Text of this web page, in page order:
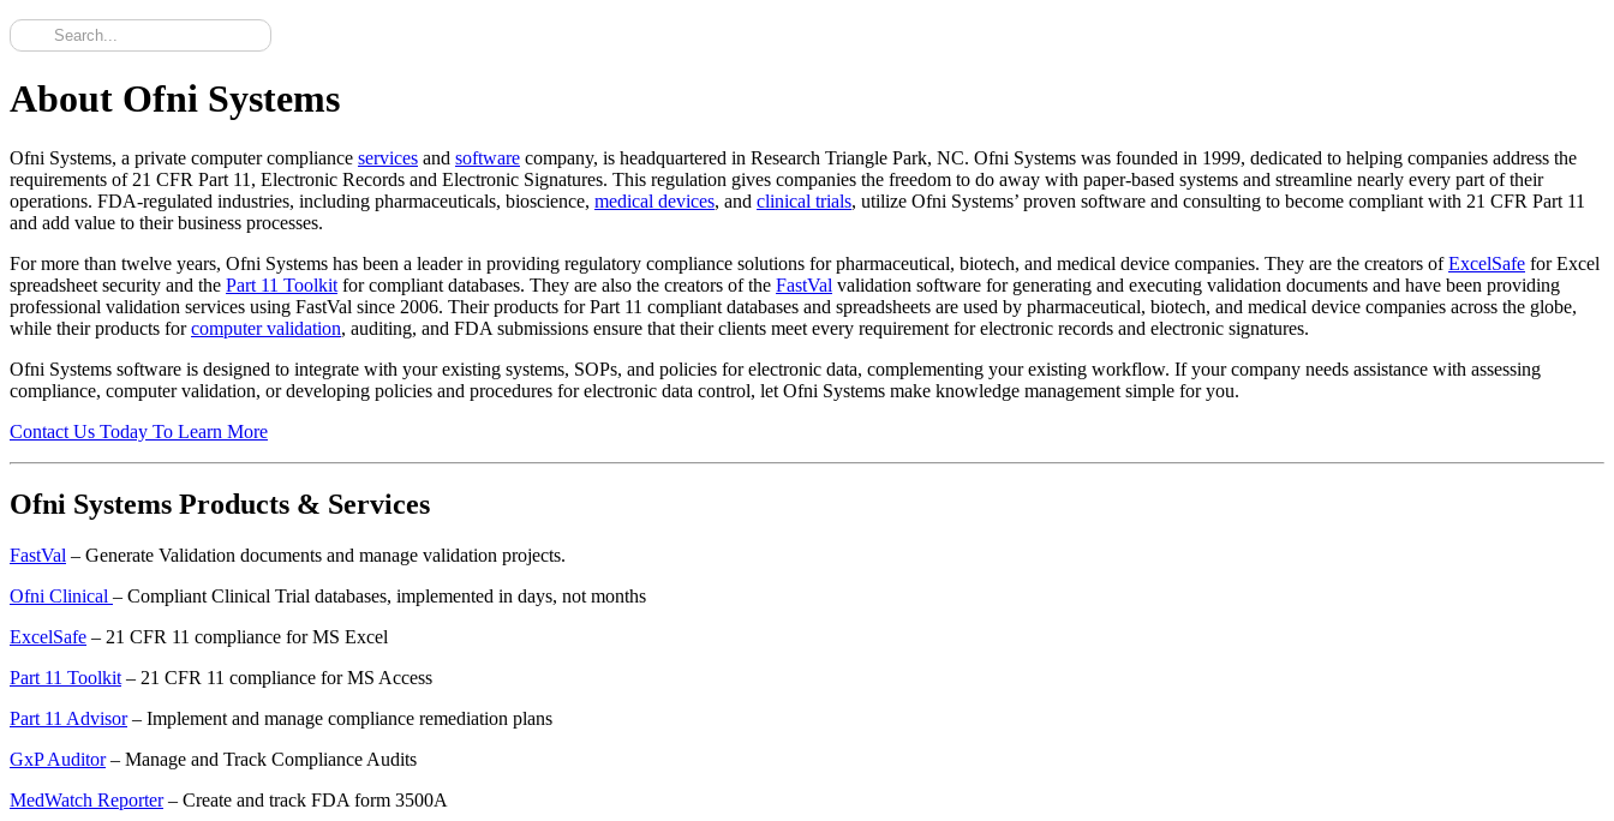
About Ofni Systems
Ofni Systems, a private computer compliance services and software company, is headquartered in Research Triangle Park, NC. Ofni Systems was founded in 1999, dedicated to helping companies address the
requirements of 21 CFR Part 11, Electronic Records and Electronic Signatures. This regulation gives companies the freedom to do away with paper-based systems and streamline nearly every part of their
operations. FDA-regulated industries, including pharmaceuticals, bioscience, medical devices, and clinical trials, utilize Ofni Systems’ proven software and consulting to become compliant with 21 CFR Part 11
and add value to their business processes.
For more than twelve years, Ofni Systems has been a leader in providing regulatory compliance solutions for pharmaceutical, biotech, and medical device companies. They are the creators ofExcelSafe for Excel
spreadsheet security and the Part 11 Toolkit for compliant databases. They are also the creators of the FastVal validation software for generating and executing validation documents and have been providing
professional validation services using FastVal since 2006. Their products for Part 11 compliant databases and spreadsheets are used by pharmaceutical, biotech, and medical device companies across the globe,
while their products forcomputer validation, auditing, and FDA submissions ensure that their clients meet every requirement for electronic records and electronic signatures.
Ofni Systems software is designed to integrate with your existing systems, SOPs, and policies for electronic data, complementing your existing workflow. If your company needs assistance with assessing
compliance, computer validation, or developing policies and procedures for electronic data control, let Ofni Systems make knowledge management simple for you.
Contact Us Today To Learn More
Ofni Systems Products & Services
FastVal – Generate Validation documents and manage validation projects.
Ofni Clinical – Compliant Clinical Trial databases, implemented in days, not months
ExcelSafe – 21 CFR 11 compliance for MS Excel
Part 11 Toolkit – 21 CFR 11 compliance for MS Access
Part 11 Advisor– Implement and manage compliance remediation plans
GxP Auditor– Manage and Track Compliance Audits
MedWatch Reporter– Create and track FDA form 3500A